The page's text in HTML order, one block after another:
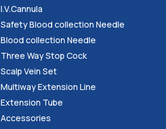
I.V.Cannula
Safety Blood collection Needle
Blood collection Needle
Three Way Stop Cock
Scalp Vein Set
Multiway Extension Line
Extension Tube
Accessories